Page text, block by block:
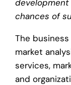
chances of
The
market
services,
and